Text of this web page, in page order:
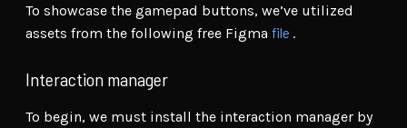
To showcase the gamepad buttons, we’ve utilized
assets from the following free Figma file .
Interaction manager
To begin, we must install the interaction manager by